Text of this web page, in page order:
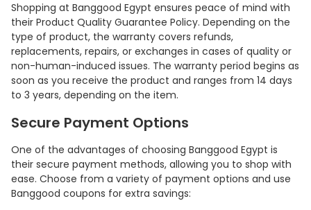
Shopping at Banggood Egypt ensures peace of mind with
their Product Quality Guarantee Policy. Depending on the
type of product, the warranty covers refunds,
replacements, repairs, or exchanges in cases of quality or
non-human-induced issues. The warranty period begins as
soon as you receive the product and ranges from 14 days
to 3 years, depending on the item.
Secure Payment Options
One of the advantages of choosing Banggood Egypt is
their secure payment methods, allowing you to shop with
ease. Choose from a variety of payment options and use
Banggood coupons for extra savings: